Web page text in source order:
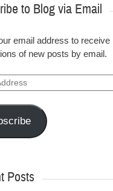
to Blog via Email
email address to receive
of new posts by email.
Posts